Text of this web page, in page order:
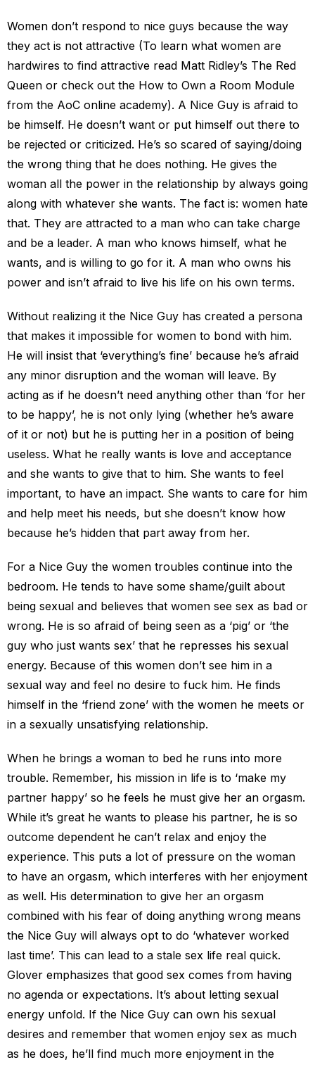
Women don’t respond to nice guys because the way
they act is not attractive (To learn what women are
hardwires to find attractive read Matt Ridley’s The Red
Queen or check out the How to Own a Room Module
from the AoC online academy). A Nice Guy is afraid to
be himself. He doesn’t want or put himself out there to
be rejected or criticized. He’s so scared of saying/doing
the wrong thing that he does nothing. He gives the
woman all the power in the relationship by always going
along with whatever she wants. The fact is: women hate
that. They are attracted to a man who can take charge
and be a leader. A man who knows himself, what he
wants, and is willing to go for it. A man who owns his
power and isn’t afraid to live his life on his own terms.
Without realizing it the Nice Guy has created a persona
that makes it impossible for women to bond with him.
He will insist that ‘everything’s fine’ because he’s afraid
any minor disruption and the woman will leave. By
acting as if he doesn’t need anything other than ‘for her
to be happy’, he is not only lying (whether he’s aware
of it or not) but he is putting her in a position of being
useless. What he really wants is love and acceptance
and she wants to give that to him. She wants to feel
important, to have an impact. She wants to care for him
and help meet his needs, but she doesn’t know how
because he’s hidden that part away from her.
For a Nice Guy the women troubles continue into the
bedroom. He tends to have some shame/guilt about
being sexual and believes that women see sex as bad or
wrong. He is so afraid of being seen as a ‘pig’ or ‘the
guy who just wants sex’ that he represses his sexual
energy. Because of this women don’t see him in a
sexual way and feel no desire to fuck him. He finds
himself in the ‘friend zone’ with the women he meets or
in a sexually unsatisfying relationship.
When he brings a woman to bed he runs into more
trouble. Remember, his mission in life is to ‘make my
partner happy’ so he feels he must give her an orgasm.
While it’s great he wants to please his partner, he is so
outcome dependent he can’t relax and enjoy the
experience. This puts a lot of pressure on the woman
to have an orgasm, which interferes with her enjoyment
as well. His determination to give her an orgasm
combined with his fear of doing anything wrong means
the Nice Guy will always opt to do ‘whatever worked
last time’. This can lead to a stale sex life real quick.
Glover emphasizes that good sex comes from having
no agenda or expectations. It’s about letting sexual
energy unfold. If the Nice Guy can own his sexual
desires and remember that women enjoy sex as much
as he does, he’ll find much more enjoyment in the